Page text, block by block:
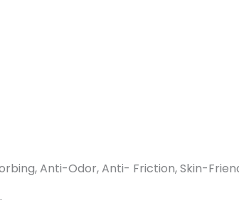
Anti-Odor, Anti- Friction, Skin-